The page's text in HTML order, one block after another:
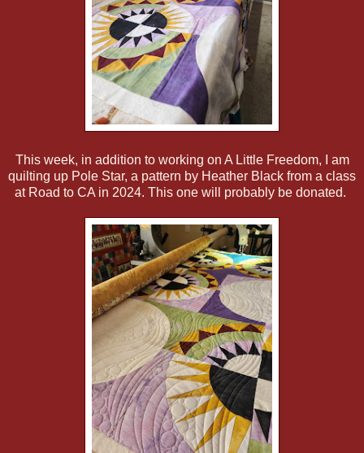
This week, in addition to working on A Little Freedom, I am
quilting up Pole Star, a pattern by Heather Black from a class
at Road to CA in 2024. This one will probably be donated.